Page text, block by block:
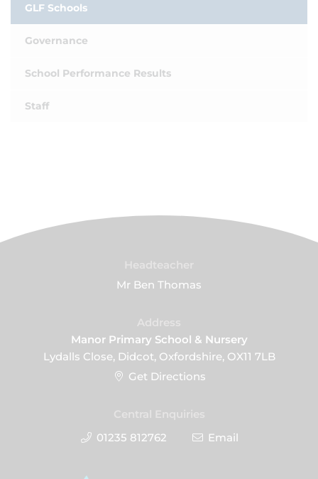
GLF Schools
Governance
School Performance Results
Staff
Mr Ben Thomas
Manor Primary School & Nursery
Lydalls Close, Didcot, Oxfordshire, OX11 7LB
Get Directions
01235 812762
Email